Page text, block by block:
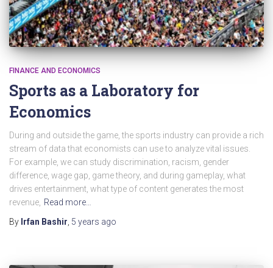
FINANCE AND ECONOMICS
Sports as a Laboratory for
Economics
During and outside the game, the sports industry can provide a rich
stream of data that economists can use to analyze vital issues.
For example, we can study discrimination, racism, gender
difference, wage gap, game theory, and during gameplay, what
drives entertainment, what type of content generates the most
revenue, Read more…
By Irfan Bashir 5 years ago